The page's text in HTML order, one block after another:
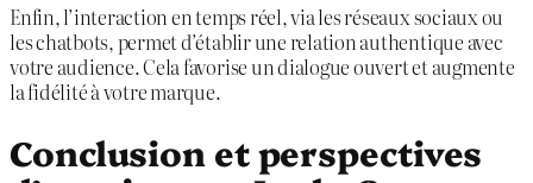
Enfin, l’interaction en temps réel, via les réseaux sociaux ou
les chatbots, permet d’établir une relation authentique avec
votre audience. Cela favorise un dialogue ouvert et augmente
la fidélité à votre marque.
Conclusion et perspectives